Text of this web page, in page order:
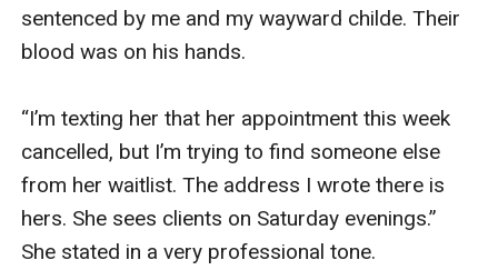
sentenced by me and my wayward childe. Their
blood was on his hands.
“I’m texting her that her appointment this week
cancelled, but I’m trying to find someone else
from her waitlist. The address I wrote there is
hers. She sees clients on Saturday evenings.”
She stated in a very professional tone.